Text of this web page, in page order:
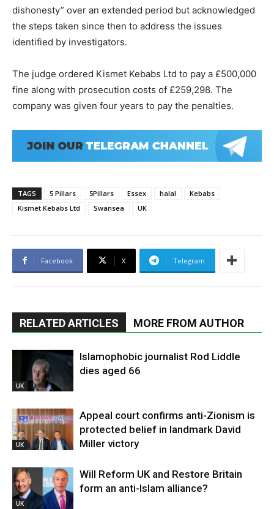
dishonesty” over an extended period but acknowledged
the steps taken since then to address the issues
identified by investigators.
The judge ordered Kismet Kebabs Ltd to pay a £500,000
fine along with prosecution costs of £259,298. The
company was given four years to pay the penalties.
TAGS 5 Pillars 5Pillars Essex halal
Kebabs
Kismet Kebabs Ltd
Swansea UK
Facebook X Telegram
RELATED ARTICLES MORE FROM AUTHOR
UK
Islamophobic journalist Rod Liddle
dies aged 66
UK
Appeal court confirms anti-Zionism is
protected belief in landmark David
Miller victory
UK
Will Reform UK and Restore Britain
form an anti-Islam alliance?